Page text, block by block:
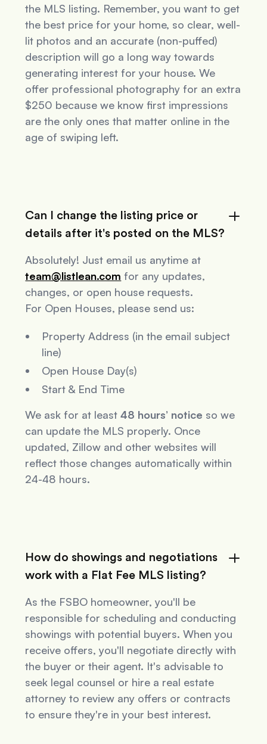
the MLS listing. Remember, you want to get
the best price for your home, so clear, well-
lit photos and an accurate (non-puffed)
description will go a long way towards
generating interest for your house. We
offer professional photography for an extra
$250 because we know first impressions
are the only ones that matter online in the
age of swiping left.
Can I change the listing price or
details after it's posted on the MLS?
Absolutely! Just email us anytime at
team@listlean.com for any updates,
changes, or open house requests.
For Open Houses, please send us:
Property Address (in the email subject
line)
Open House Day(s)
Start & End Time
We ask for at least48 hours’ notice so we
can update the MLS properly. Once
updated, Zillow and other websites will
reflect those changes automatically within
24-48 hours.
How do showings and negotiations
work with a Flat Fee MLS listing?
As the FSBO homeowner, you'll be
responsible for scheduling and conducting
showings with potential buyers. When you
receive offers, you'll negotiate directly with
the buyer or their agent. It's advisable to
seek legal counsel or hire a real estate
attorney to review any offers or contracts
to ensure they're in your best interest.